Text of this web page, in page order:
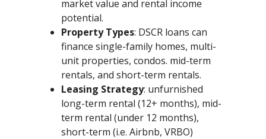
market value and rental income
potential.
Property Types: DSCR loans can
finance single-family homes, multi-
unit properties, condos. mid-term
rentals, and short-term rentals.
Leasing Strategy: unfurnished
long-term rental (12+ months), mid-
term rental (under 12 months),
short-term (i.e. Airbnb, VRBO)